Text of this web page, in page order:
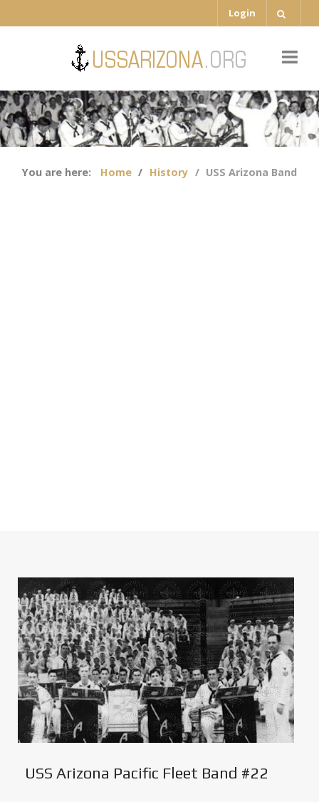
Login
You are here: Home History USS Arizona Band
USS Arizona Pacific Fleet Band #22